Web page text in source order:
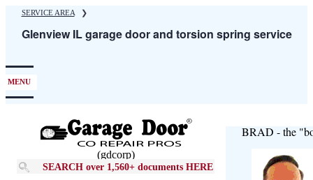
Skip
main
SERVICE AREA ❯
Glenview IL garage door and torsion spring service
MENU
(gdcorp)
SEARCH over 1,560+ documents HERE
BRAD - the